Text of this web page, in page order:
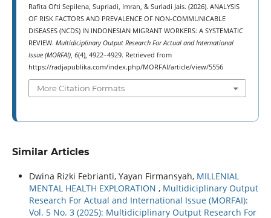
Rafita Ofti Sepilena, Supriadi, Imran, & Suriadi Jais. (2026). ANALYSIS
OF RISK FACTORS AND PREVALENCE OF NON-COMMUNICABLE
DISEASES (NCDS) IN INDONESIAN MIGRANT WORKERS: A SYSTEMATIC
REVIEW. Multidiciplinary Output Research For Actual and International
Issue (MORFAI), 6(4), 4922–4929. Retrieved from
https://radjapublika.com/index.php/MORFAI/article/view/5556
More Citation Formats
Similar Articles
Dwina Rizki Febrianti, Yayan Firmansyah, MILLENIAL
MENTAL HEALTH EXPLORATION , Multidiciplinary Output
Research For Actual and International Issue (MORFAI):
Vol. 5 No. 3 (2025): Multidiciplinary Output Research For